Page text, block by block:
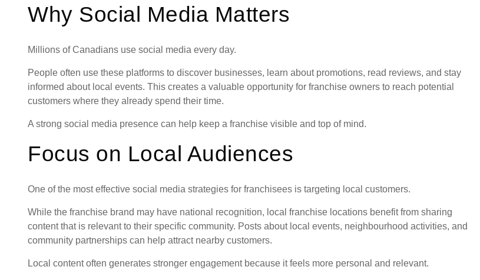
Why Social Media Matters
Millions of Canadians use social media every day.
People often use these platforms to discover businesses, learn about promotions, read reviews, and stay
informed about local events. This creates a valuable opportunity for franchise owners to reach potential
customers where they already spend their time.
A strong social media presence can help keep a franchise visible and top of mind.
Focus on Local Audiences
One of the most effective social media strategies for franchisees is targeting local customers.
While the franchise brand may have national recognition, local franchise locations benefit from sharing
content that is relevant to their specific community. Posts about local events, neighbourhood activities, and
community partnerships can help attract nearby customers.
Local content often generates stronger engagement because it feels more personal and relevant.